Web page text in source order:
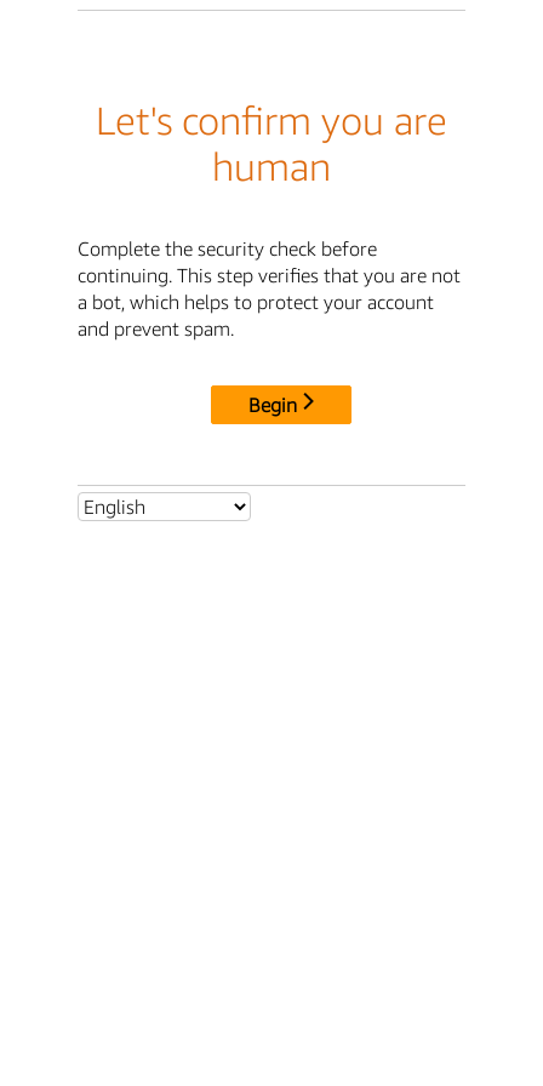
Let's confirm you are
human
Complete the security check before
continuing. This step verifies that you are not
a bot, which helps to protect your account
and prevent spam.
Begin